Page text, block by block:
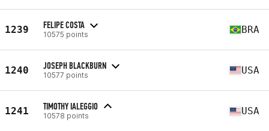
1239 FELIPE COSTA
10575 points BRA
1240 JOSEPH BLACKBURN
10577 points USA
1241 TIMOTHY IALEGGIO
10578 points USA